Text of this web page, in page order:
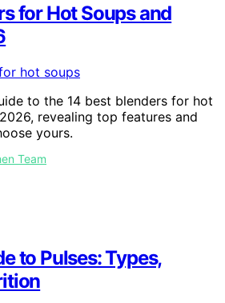
for Hot Soups and
to the 14 best blenders for hot
revealing top features and
yours.
Team
to Pulses: Types,